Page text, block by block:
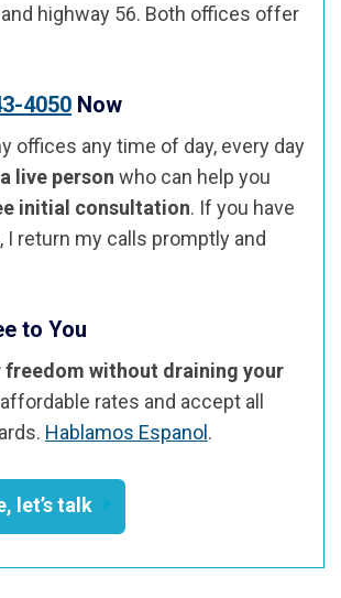
highway 56. Both offices offer
4050 Now
offices any time of day, every day
live person who can help you
initial consultation. If you have
I return my calls promptly and
to You
freedom without draining your
rates and accept all
Hablamos Espanol .
let’s talk